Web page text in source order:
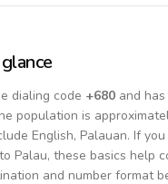
dialing code +680 and
population is
English, Palauan. If
Palau, these basics help
and number format